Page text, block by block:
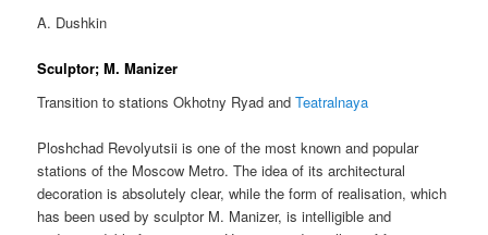
A. Dushkin
Sculptor; M. Manizer
Transition to stations Okhotny Ryad andTeatralnaya
Ploshchad Revolyutsii is one of the most known and popular
stations of the Moscow Metro. The idea of its architectural
decoration is absolutely clear, while the form of realisation, which
has been used by sculptor M. Manizer, is intelligible and